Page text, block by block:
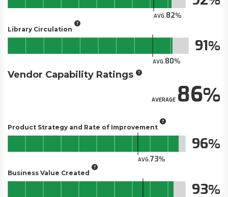
AVG.82
Library Circulation
AVG.80
91
Vendor Capability Ratings
AVERAGE86
Product Strategy and Rate of Improvement
AVG.73
96
Business Value Created
93